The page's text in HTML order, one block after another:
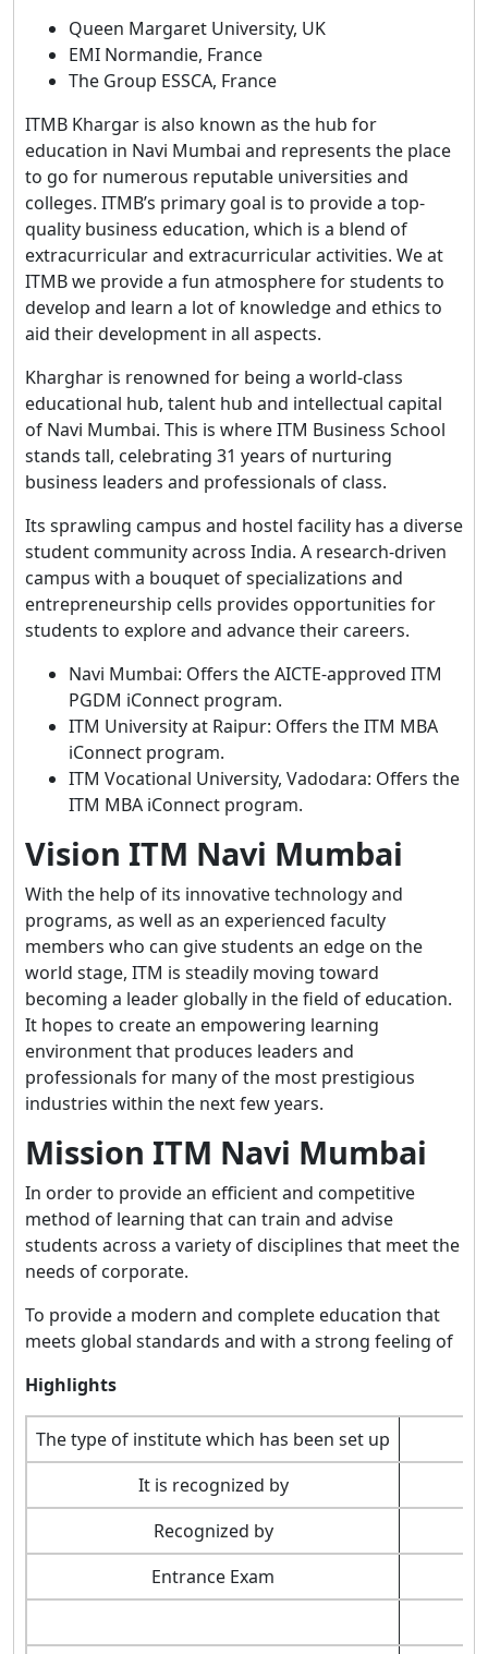
Queen Margaret University, UK
EMI Normandie, France
The Group ESSCA, France
ITMB Khargar is also known as the hub for
education in Navi Mumbai and represents the place
to go for numerous reputable universities and
colleges. ITMB’s primary goal is to provide a top-
quality business education, which is a blend of
extracurricular and extracurricular activities. We at
ITMB we provide a fun atmosphere for students to
develop and learn a lot of knowledge and ethics to
aid their development in all aspects.
Kharghar is renowned for being a world-class
educational hub, talent hub and intellectual capital
of Navi Mumbai. This is where ITM Business School
stands tall, celebrating 31 years of nurturing
business leaders and professionals of class.
Its sprawling campus and hostel facility has a diverse
student community across India. A research-driven
campus with a bouquet of specializations and
entrepreneurship cells provides opportunities for
students to explore and advance their careers.
Navi Mumbai: Offers the AICTE-approved ITM
PGDM iConnect program.
ITM University at Raipur: Offers the ITM MBA
iConnect program.
ITM Vocational University, Vadodara: Offers the
ITM MBA iConnect program.
Vision ITM Navi Mumbai
With the help of its innovative technology and
programs, as well as an experienced faculty
members who can give students an edge on the
world stage, ITM is steadily moving toward
becoming a leader globally in the field of education.
It hopes to create an empowering learning
environment that produces leaders and
professionals for many of the most prestigious
industries within the next few years.
Mission ITM Navi Mumbai
In order to provide an efficient and competitive
method of learning that can train and advise
students across a variety of disciplines that meet the
needs of corporate.
To provide a modern and complete education that
meets global standards and with a strong feeling of
Highlights
The type of institute which has been set up
It is recognized by
Recognized by
Entrance Exam